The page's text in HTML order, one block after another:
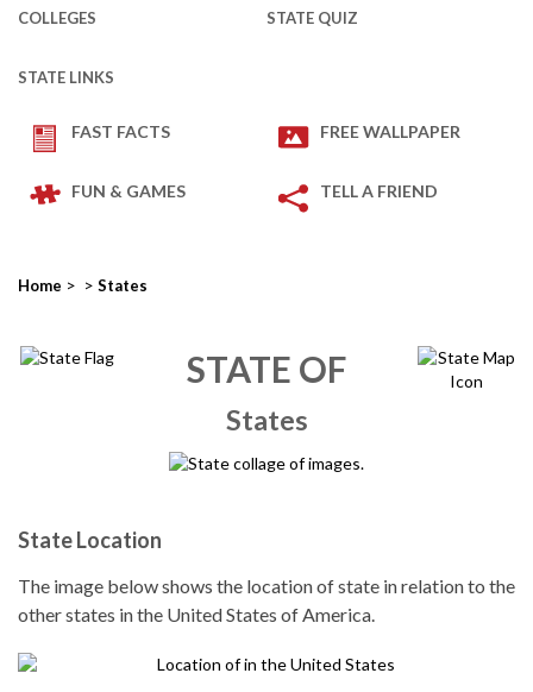
COLLEGES STATE QUIZ
STATE LINKS
FAST FACTS FREE WALLPAPER
FUN & GAMES TELL A FRIEND
Home > > States
STATE OF
States
State Location
The image below shows the location of state in relation to the
other states in the United States of America.